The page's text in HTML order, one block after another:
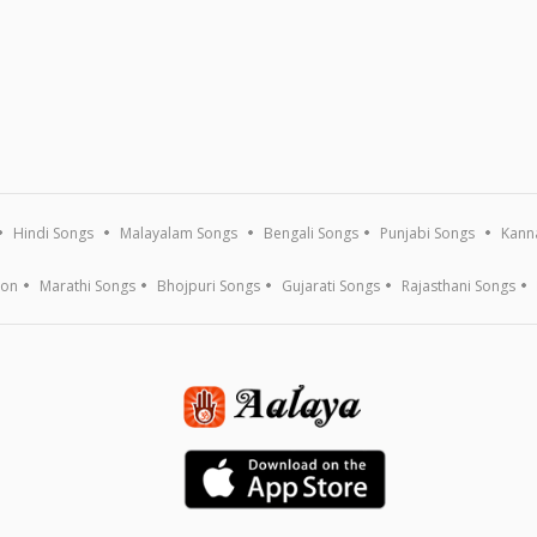
Hindi Songs Malayalam Songs Bengali Songs Punjabi Songs
Marathi Songs Bhojpuri Songs Gujarati Songs Rajasthani Songs